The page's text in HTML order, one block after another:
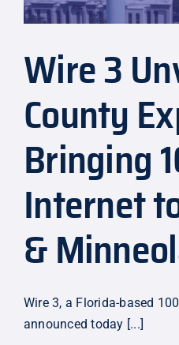
Explore
Wire 3
County
Bringing
Internet
&
Wire 3, a Florida-based
announced today [...]